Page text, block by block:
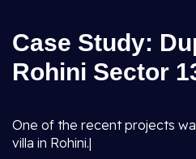
Case Study:
Rohini Sector
One of the recent projects
villa in Rohini.|